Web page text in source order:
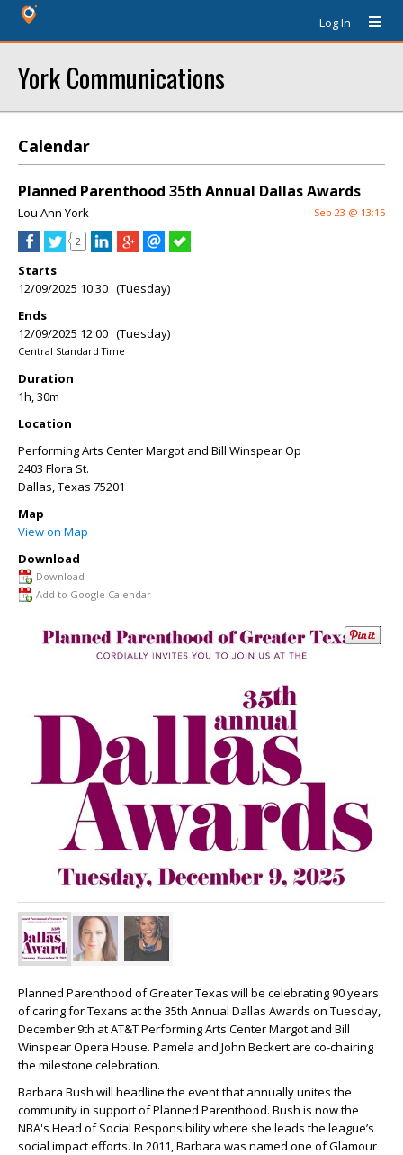
Log In
York Communications
Calendar
Planned Parenthood 35th Annual Dallas Awards
Lou Ann York Sep 23 @ 13:15
2
Starts
12/09/2025 10:30 (Tuesday)
Ends
12/09/2025 12:00 (Tuesday)
Central Standard Time
Duration
1h, 30m
Location
Performing Arts Center Margot and Bill Winspear Op
2403 Flora St.
Dallas,Texas 75201
Map
View on Map
Download
Download
Add to Google Calendar
Planned Parenthood of Greater Texas will be celebrating 90 years
of caring for Texans at the 35th Annual Dallas Awards on Tuesday,
December 9th at AT&T Performing Arts Center Margot and Bill
Winspear Opera House. Pamela and John Beckert are co-chairing
the milestone celebration.
Barbara Bush will headline the event that annually unites the
community in support of Planned Parenthood. Bush is now the
NBA's Head of Social Responsibility where she leads the league’s
social impact efforts. In 2011, Barbara was named one of Glamour